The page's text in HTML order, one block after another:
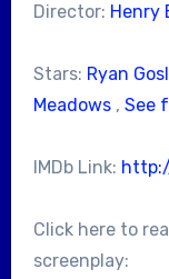
Director: Henry
Stars: Ryan
Meadows, See
IMDb Link:
Click here to
screenplay: